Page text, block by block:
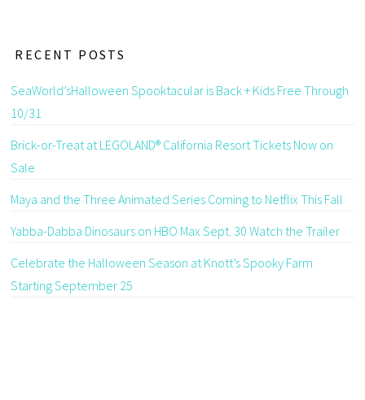
RECENT POSTS
SeaWorld’sHalloween Spooktacular is Back + Kids Free Through
10/31
Brick-or-Treat at LEGOLAND® California Resort Tickets Now on
Sale
Maya and the Three Animated Series Coming to Netflix This Fall
Yabba-Dabba Dinosaurs on HBO Max Sept. 30 Watch the Trailer
Celebrate the Halloween Season at Knott’s Spooky Farm
Starting September 25